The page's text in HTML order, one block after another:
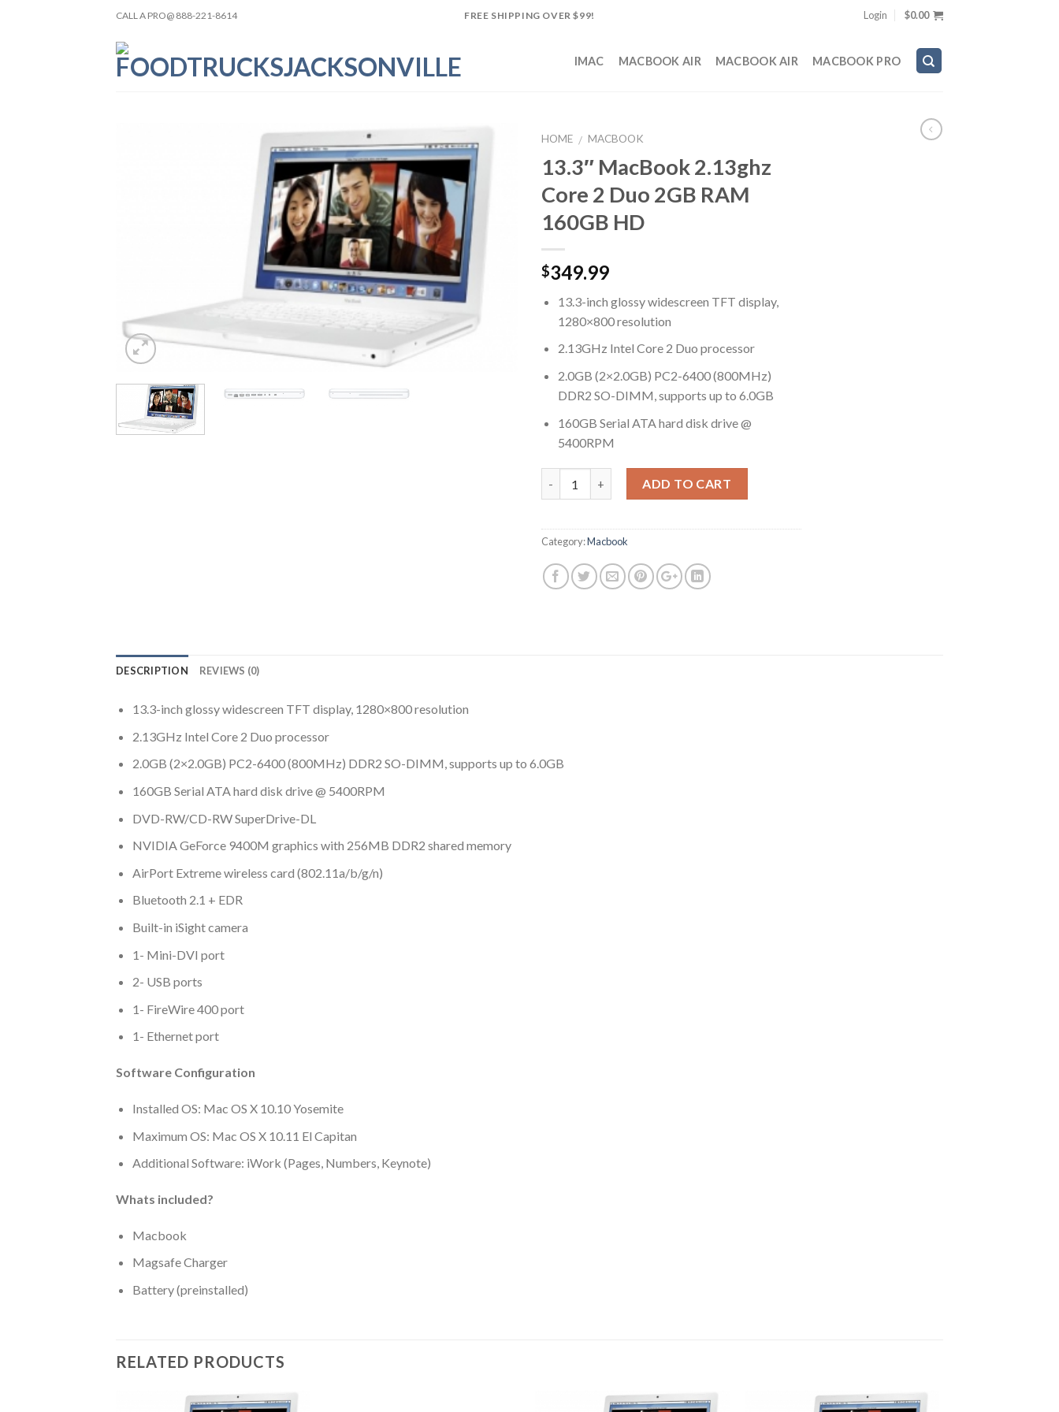
CALL A PRO@ 888-221-8614 FREE SHIPPING OVER $99! Login $0.00
IMAC MACBOOK AIR MACBOOK AIR MACBOOK PRO
Add to
Wishlist
HOME / MACBOOK
13.3″ MacBook 2.13ghz
Core 2 Duo 2GB RAM
160GB HD
$349.99
13.3-inch glossy widescreen TFT display,
1280×800 resolution
2.13GHz Intel Core 2 Duo processor
2.0GB (2×2.0GB) PC2-6400 (800MHz)
DDR2 SO-DIMM, supports up to 6.0GB
160GB Serial ATA hard disk drive @
5400RPM
ADD TO CART
Category:Macbook
DESCRIPTION REVIEWS (0)
13.3-inch glossy widescreen TFT display, 1280×800 resolution
2.13GHz Intel Core 2 Duo processor
2.0GB (2×2.0GB) PC2-6400 (800MHz) DDR2 SO-DIMM, supports up to 6.0GB
160GB Serial ATA hard disk drive @ 5400RPM
DVD-RW/CD-RW SuperDrive-DL
NVIDIA GeForce 9400M graphics with 256MB DDR2 shared memory
AirPort Extreme wireless card (802.11a/b/g/n)
Bluetooth 2.1 + EDR
Built-in iSight camera
1- Mini-DVI port
2- USB ports
1- FireWire 400 port
1- Ethernet port
Software Configuration
Installed OS: Mac OS X 10.10 Yosemite
Maximum OS: Mac OS X 10.11 El Capitan
Additional Software: iWork (Pages, Numbers, Keynote)
Whats included?
Macbook
Magsafe Charger
Battery (preinstalled)
RELATED PRODUCTS